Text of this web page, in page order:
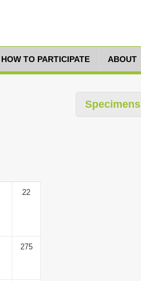
HOW TO PARTICIPATE ABOUT
22
275
Specimens